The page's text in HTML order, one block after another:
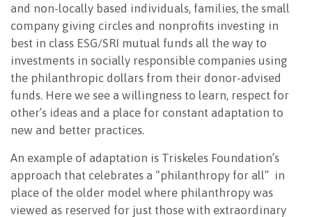
and non-locally based individuals, families, the small
company giving circles and nonprofits investing in
best in class ESG/SRI mutual funds all the way to
investments in socially responsible companies using
the philanthropic dollars from their donor-advised
funds. Here we see a willingness to learn, respect for
other’s ideas and a place for constant adaptation to
new and better practices.
An example of adaptation is Triskeles Foundation’s
approach that celebrates a “philanthropy for all” in
place of the older model where philanthropy was
viewed as reserved for just those with extraordinary